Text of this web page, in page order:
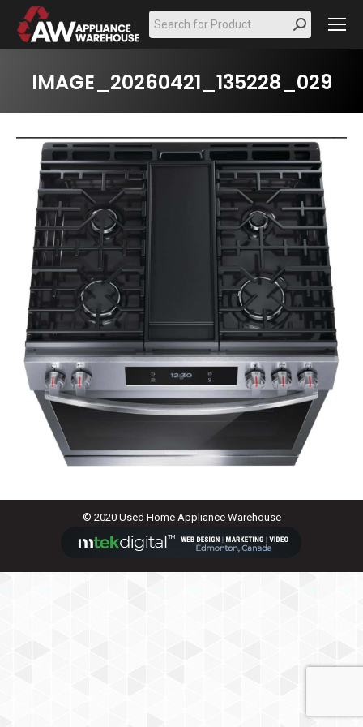
Search:
IMAGE_20260421_135228_029
© 2020 Used Home Appliance Warehouse